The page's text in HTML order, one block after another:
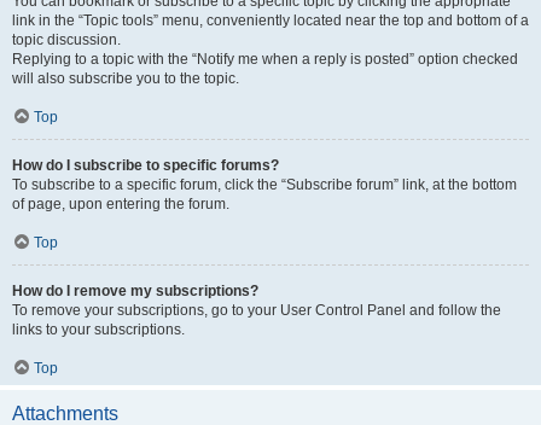
link in the “Topic tools” menu, conveniently located near the top and bottom of a
topic discussion.
Replying to a topic with the “Notify me when a reply is posted” option checked
will also subscribe you to the topic.
Top
How do I subscribe to specific forums?
To subscribe to a specific forum, click the “Subscribe forum” link, at the bottom
of page, upon entering the forum.
Top
How do I remove my subscriptions?
To remove your subscriptions, go to your User Control Panel and follow the
links to your subscriptions.
Top
Attachments